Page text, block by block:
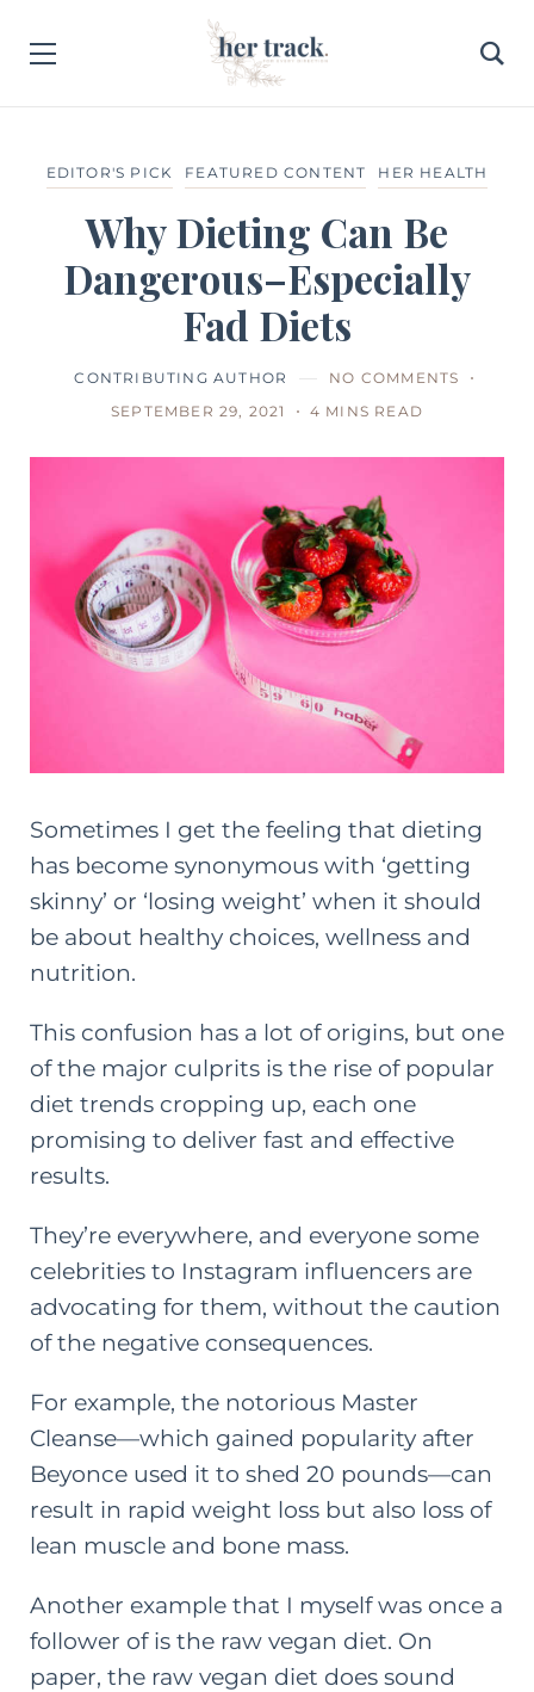
EDITOR'S PICK FEATURED CONTENT HER HEALTH
Why Dieting Can Be
Dangerous–Especially
Fad Diets
CONTRIBUTING AUTHOR
NO COMMENTS
SEPTEMBER 29, 2021
4 MINS READ
Sometimes I get the feeling that dieting
has become synonymous with ‘getting
skinny’ or ‘losing weight’ when it should
be about healthy choices, wellness and
nutrition.
This confusion has a lot of origins, but one
of the major culprits is the rise of popular
diet trends cropping up, each one
promising to deliver fast and effective
results.
They’re everywhere, and everyone some
celebrities to Instagram influencers are
advocating for them, without the caution
of the negative consequences.
For example, the notorious Master
Cleanse—which gained popularity after
Beyonce used it to shed 20 pounds—can
result in rapid weight loss but also loss of
lean muscle and bone mass.
Another example that I myself was once a
follower of is the raw vegan diet. On
paper, the raw vegan diet does sound